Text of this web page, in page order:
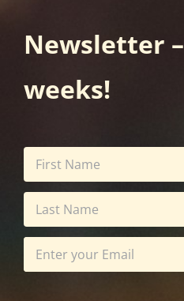
Newsletter
weeks!